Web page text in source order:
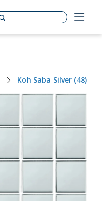
Koh Saba Silver (48)